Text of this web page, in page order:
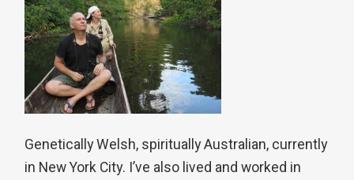
Genetically Welsh, spiritually Australian, currently
in New York City. I’ve also lived and worked in